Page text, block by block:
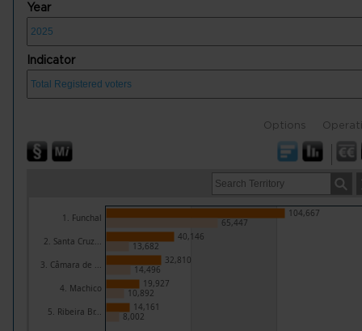
Year
Indicator
Options
1. Funchal
2. Santa Cruz...
3. Câmara de ...
4. Machico
5. Ribeira Br...
104,667
40,146
32,810
19,927
14,161
65,447
13,682
14,496
10,892
8,002